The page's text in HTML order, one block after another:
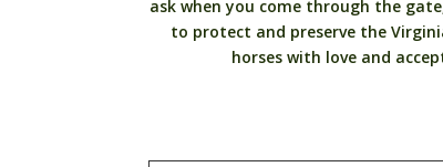
ask when you come through the
to protect and preserve the
horses with love and